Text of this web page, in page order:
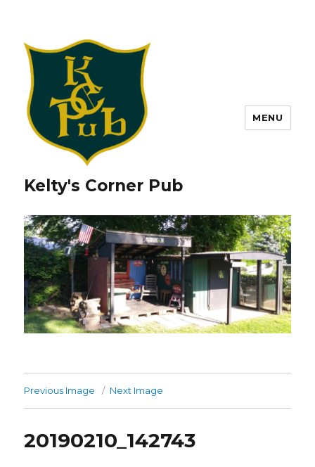
Kelty's Corner Pub
MENU
Previous Image Next Image
20190210_142743